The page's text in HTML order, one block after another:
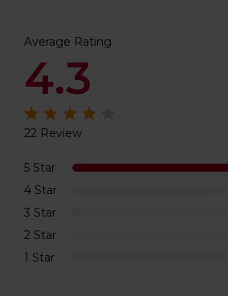
Average Rating
4.3
Rated4.3
22 Review
5 Star
4 Star
3 Star
2 Star
1 Star